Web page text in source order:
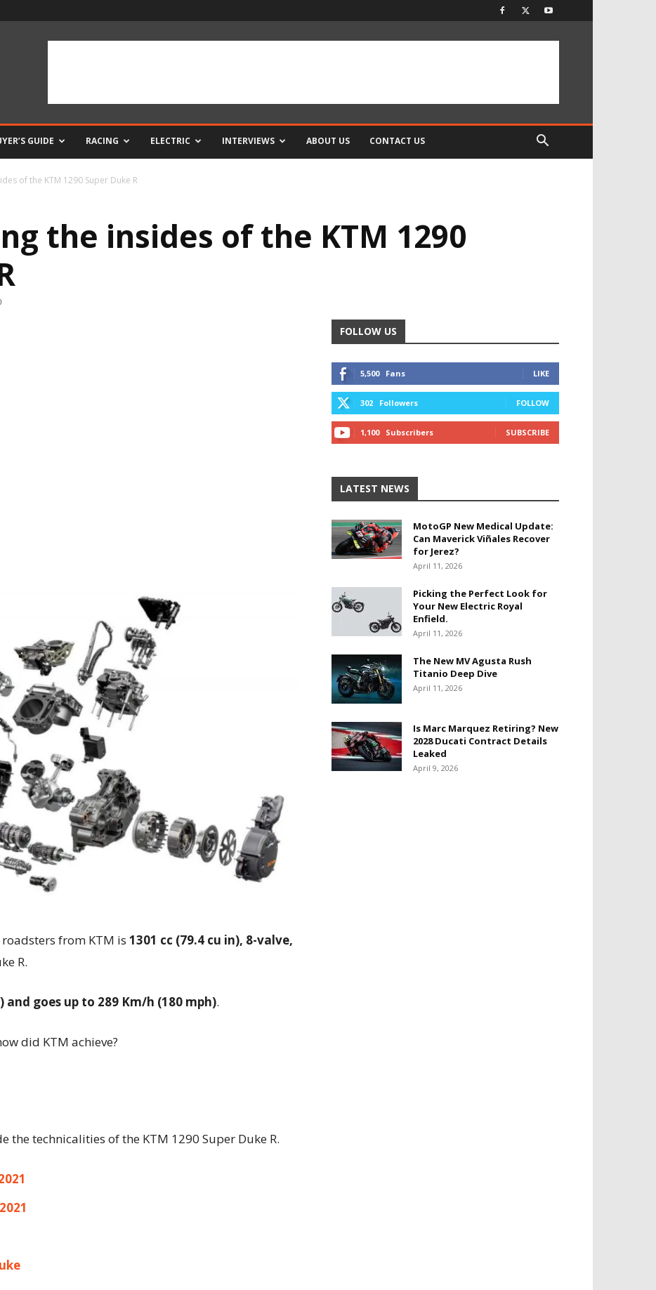
GUIDE RACING ELECTRIC INTERVIEWS ABOUT US CONTACT US
of the KTM 1290 Super Duke R
the insides of the KTM 1290
from KTM is 1301 cc (79.4 cu in), 8-valve,
R.
and goes up to 289 Km/h (180 mph).
did KTM achieve?
the technicalities of the KTM 1290 Super Duke R.
FOLLOW US
5,500 Fans LIKE
302 Followers FOLLOW
1,100 Subscribers SUBSCRIBE
LATEST NEWS
MotoGP New Medical Update:
Can Maverick Viñales Recover
for Jerez?
April 11, 2026
Picking the Perfect Look for
Your New Electric Royal
Enfield.
April 11, 2026
The New MV Agusta Rush
Titanio Deep Dive
April 11, 2026
Is Marc Marquez Retiring? New
2028 Ducati Contract Details
Leaked
April 9, 2026